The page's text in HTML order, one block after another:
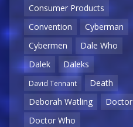
Consumer Products
Convention
Cyberman
Cybermen
Dale Who
Dalek
Daleks
David Tennant
Death
Deborah Watling
Doctor
Doctor Who